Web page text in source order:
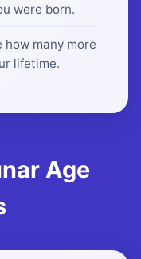
were born.
many more
lifetime.
Age